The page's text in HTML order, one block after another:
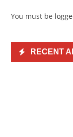
You must be
RECENT